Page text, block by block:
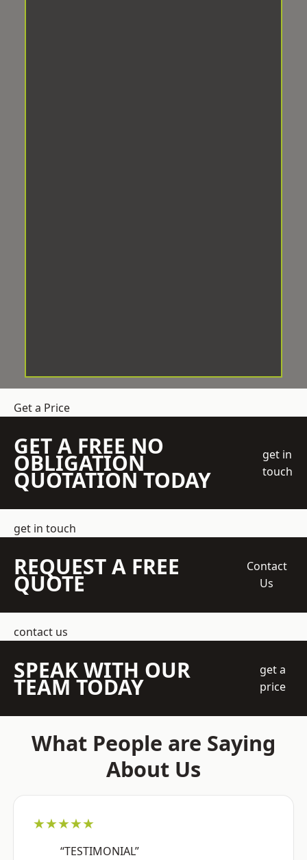
Get a Price
GET A FREE NO
OBLIGATION
QUOTATION TODAY
get in
touch
get in touch
REQUEST A FREE
QUOTE
Contact
Us
contact us
SPEAK WITH OUR
TEAM TODAY
get a
price
What People are Saying
About Us
★★★★★
“TESTIMONIAL”